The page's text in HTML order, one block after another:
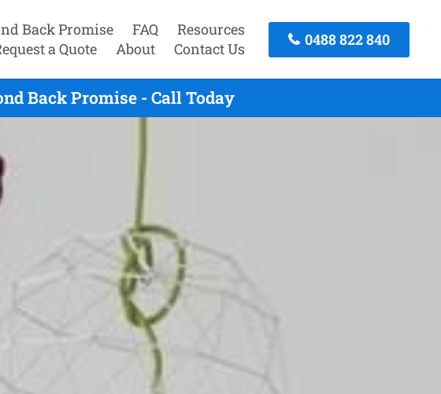
Back Promise FAQ
Resources
a Quote
About Contact Us
0488 822 840
Back Promise - Call Today